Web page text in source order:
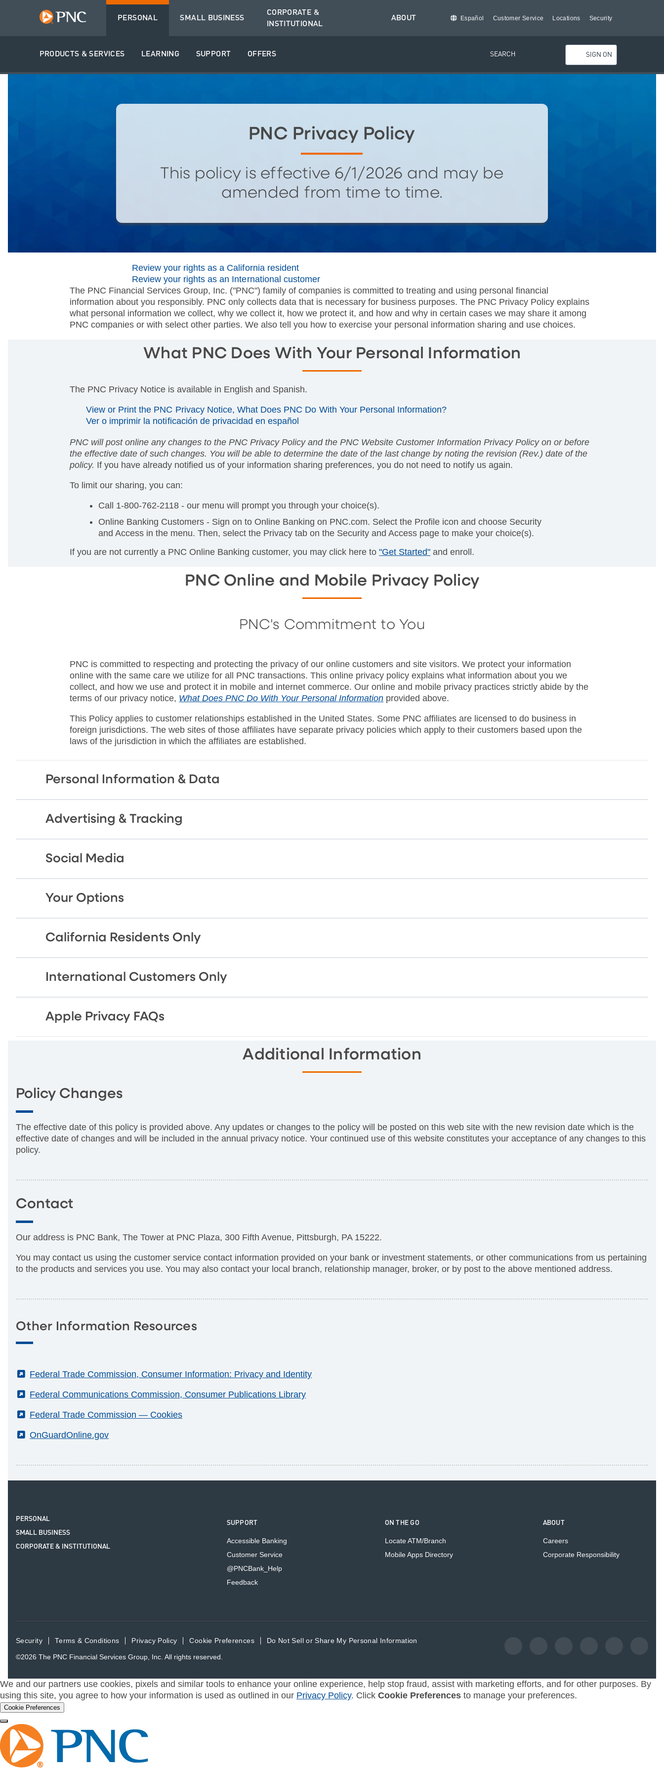
PERSONAL
PRODUCTS & SERVICES LEARNING SUPPORT OFFERS
SMALL BUSINESS
CORPORATE &
INSTITUTIONAL
ABOUT Español Customer Service Locations Security
SEARCH SIGN ON
PNC Privacy Policy
This policy is effective 6/1/2026 and may be
amended from time to time.
Review your rights as a California resident
Review your rights as an International customer
The PNC Financial Services Group, Inc. ("PNC") family of companies is committed to treating and using personal financial
information about you responsibly. PNC only collects data that is necessary for business purposes. The PNC Privacy Policy explains
what personal information we collect, why we collect it, how we protect it, and how and why in certain cases we may share it among
PNC companies or with select other parties. We also tell you how to exercise your personal information sharing and use choices.
What PNC Does With Your Personal Information
The PNC Privacy Notice is available in English and Spanish.
View or Print the PNC Privacy Notice, What Does PNC Do With Your Personal Information?
Ver o imprimir la notificación de privacidad en español
PNC will post online any changes to the PNC Privacy Policy and the PNC Website Customer Information Privacy Policy on or before
the effective date of such changes. You will be able to determine the date of the last change by noting the revision (Rev.) date of the
policy. If you have already notified us of your information sharing preferences, you do not need to notify us again.
To limit our sharing, you can:
Call 1-800-762-2118 - our menu will prompt you through your choice(s).
Online Banking Customers - Sign on to Online Banking on PNC.com. Select the Profile icon and choose Security
and Access in the menu. Then, select the Privacy tab on the Security and Access page to make your choice(s).
If you are not currently a PNC Online Banking customer, you may click here to"Get Started" and enroll.
PNC Online and Mobile Privacy Policy
PNC's Commitment to You
PNC is committed to respecting and protecting the privacy of our online customers and site visitors. We protect your information
online with the same care we utilize for all PNC transactions. This online privacy policy explains what information about you we
collect, and how we use and protect it in mobile and internet commerce. Our online and mobile privacy practices strictly abide by the
terms of our privacy notice, What Does PNC Do With Your Personal Information provided above.
This Policy applies to customer relationships established in the United States. Some PNC affiliates are licensed to do business in
foreign jurisdictions. The web sites of those affiliates have separate privacy policies which apply to their customers based upon the
laws of the jurisdiction in which the affiliates are established.
Personal Information & Data
Advertising & Tracking
Social Media
Your Options
California Residents Only
International Customers Only
Apple Privacy FAQs
Additional Information
Policy Changes
The effective date of this policy is provided above. Any updates or changes to the policy will be posted on this web site with the new revision date which is the
effective date of changes and will be included in the annual privacy notice. Your continued use of this website constitutes your acceptance of any changes to this
policy.
Contact
Our address is PNC Bank, The Tower at PNC Plaza, 300 Fifth Avenue, Pittsburgh, PA 15222.
You may contact us using the customer service contact information provided on your bank or investment statements, or other communications from us pertaining
to the products and services you use. You may also contact your local branch, relationship manager, broker, or by post to the above mentioned address.
Other Information Resources
(External)
Federal Trade Commission, Consumer Information: Privacy and Identity
(External)
Federal Communications Commission, Consumer Publications Library
(External)
Federal Trade Commission — Cookies
(External)
OnGuardOnline.gov
PERSONAL
SMALL BUSINESS
CORPORATE & INSTITUTIONAL
SUPPORT
Accessible Banking
Customer Service
@PNCBank_Help
Feedback
ON THE GO
Locate ATM/Branch
Mobile Apps Directory
ABOUT
Careers
Corporate Responsibility
Security Terms & Conditions Privacy Policy Cookie Preferences Do Not Sell or Share My Personal Information
©2026 The PNC Financial Services Group, Inc. All rights reserved.
We and our partners use cookies, pixels and similar tools to enhance your online experience, help stop fraud, assist with marketing efforts, and for other purposes. By
using this site, you agree to how your information is used as outlined in our Privacy Policy. Click Cookie Preferences to manage your preferences.
Cookie Preferences